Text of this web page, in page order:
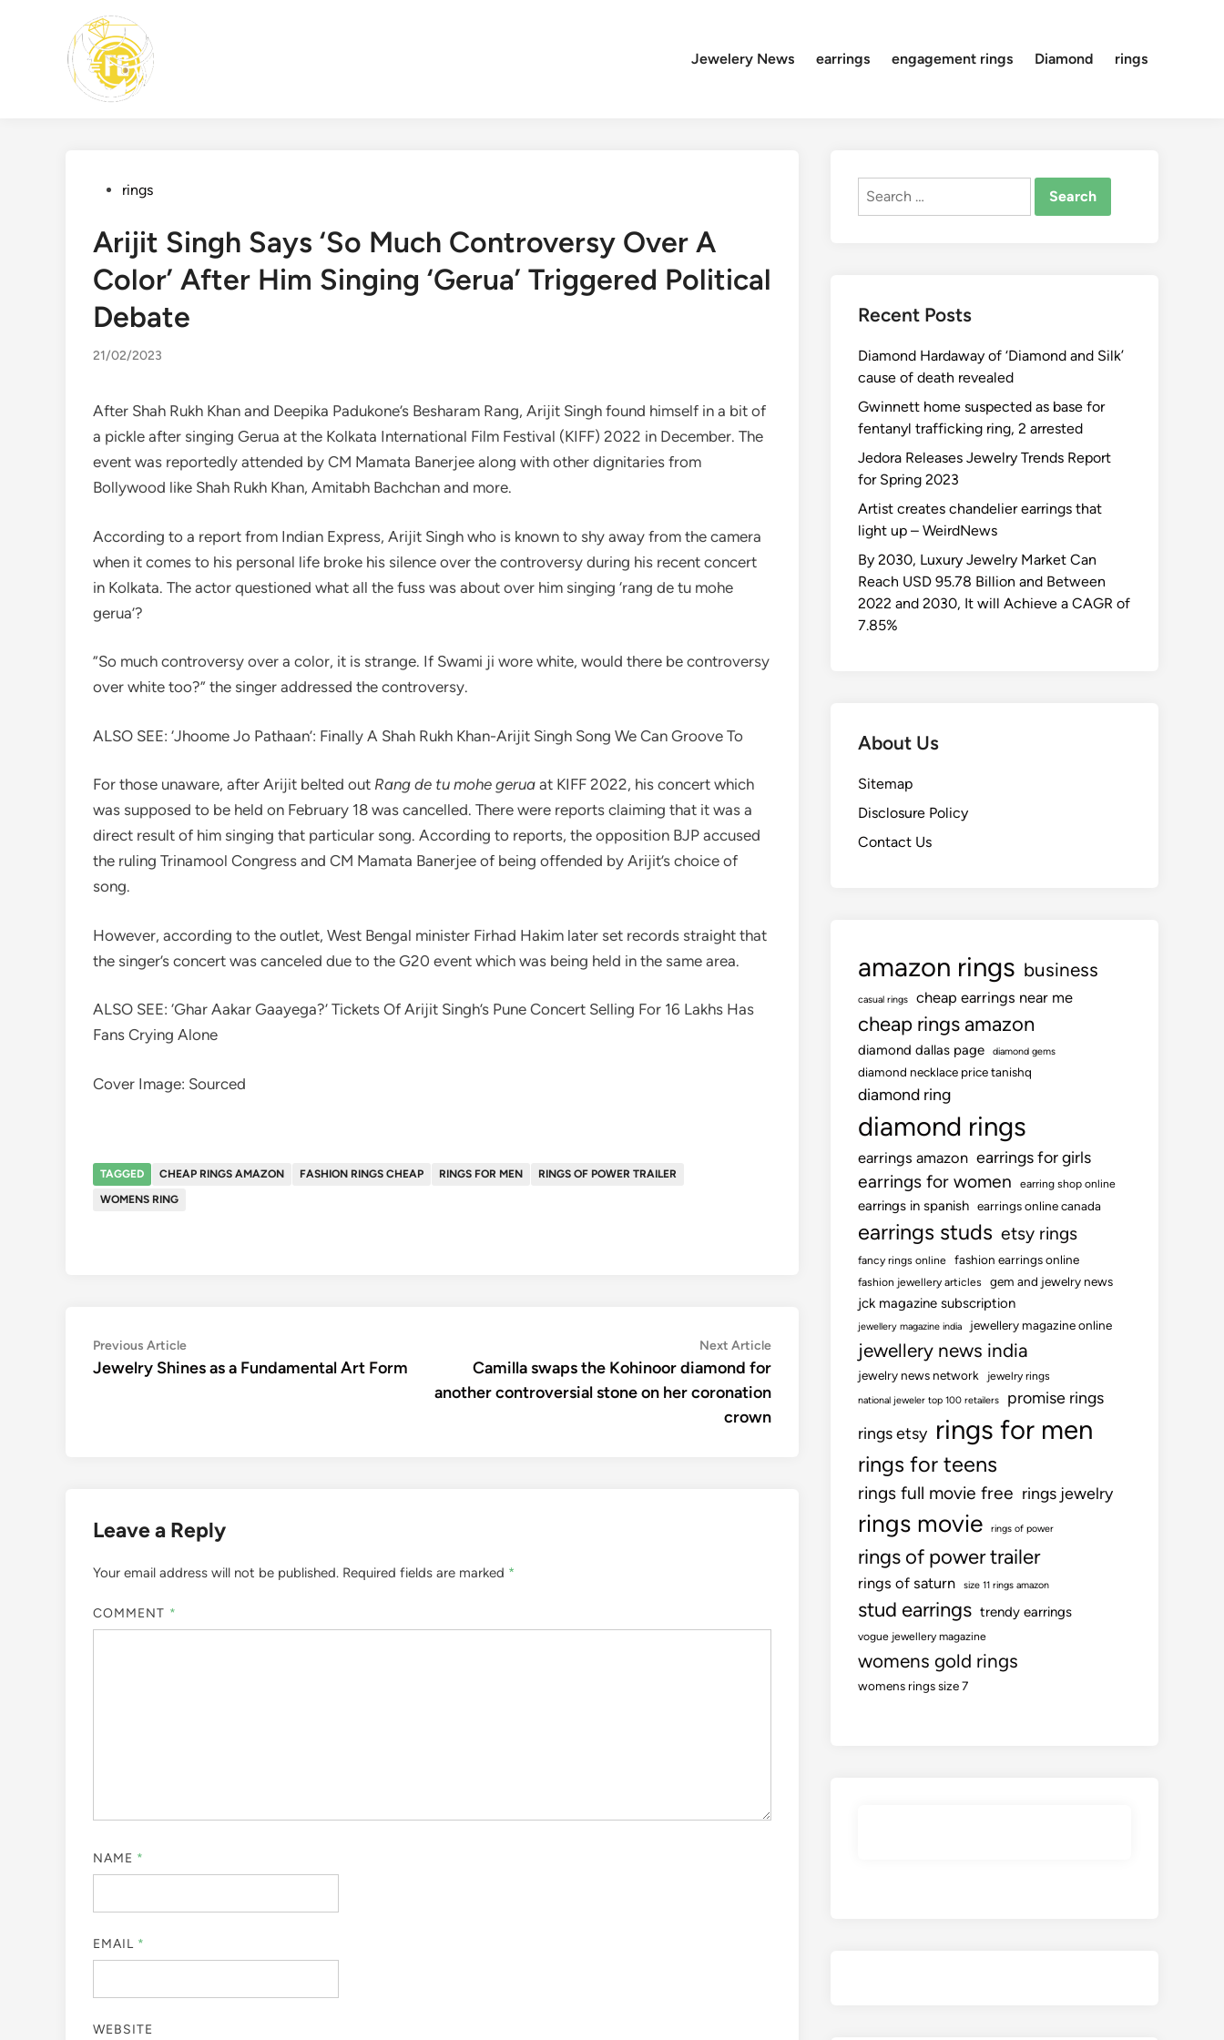
Jewelery News earrings engagement rings Diamond rings
Postedrings
Arijit Singh Says ‘So Much Controversy Over A
Color’ After Him Singing ‘Gerua’ Triggered Political
Debate
21/02/2023
After Shah Rukh Khan and Deepika Padukone’s Besharam Rang, Arijit Singh found himself in a bit of
a pickle after singing Gerua at the Kolkata International Film Festival (KIFF) 2022 in December. The
event was reportedly attended by CM Mamata Banerjee along with other dignitaries from
Bollywood like Shah Rukh Khan, Amitabh Bachchan and more.
According to a report from Indian Express, Arijit Singh who is known to shy away from the camera
when it comes to his personal life broke his silence over the controversy during his recent concert
in Kolkata. The actor questioned what all the fuss was about over him singing ‘rang de tu mohe
gerua’?
”So much controversy over a color, it is strange. If Swami ji wore white, would there be controversy
over white too?” the singer addressed the controversy.
ALSO SEE: ‘Jhoome Jo Pathaan’: Finally A Shah Rukh Khan-Arijit Singh Song We Can Groove To
For those unaware, after Arijit belted out Rang de tu mohe gerua at KIFF 2022, his concert which
was supposed to be held on February 18 was cancelled. There were reports claiming that it was a
direct result of him singing that particular song. According to reports, the opposition BJP accused
the ruling Trinamool Congress and CM Mamata Banerjee of being offended by Arijit’s choice of
song.
However, according to the outlet, West Bengal minister Firhad Hakim later set records straight that
the singer’s concert was canceled due to the G20 event which was being held in the same area.
ALSO SEE: ‘Ghar Aakar Gaayega?’ Tickets Of Arijit Singh’s Pune Concert Selling For 16 Lakhs Has
Fans Crying Alone
Cover Image: Sourced
TAGGED CHEAP RINGS AMAZON FASHION RINGS CHEAP RINGS FOR MEN
RINGS OF POWER TRAILER
WOMENS RING
Post
navigation
Previous ArticlePrevious
article:
Jewelry Shines as a Fundamental Art Form
Next ArticleNext
article:
Camilla swaps the Kohinoor diamond for
another controversial stone on her coronation
crown
Leave a Reply
Your email address will not be published. Required fields are marked *
COMMENT *
NAME *
EMAIL *
WEBSITE
Search
Recent Posts
Diamond Hardaway of ‘Diamond and Silk’
cause of death revealed
Gwinnett home suspected as base for
fentanyl trafficking ring, 2 arrested
Jedora Releases Jewelry Trends Report
for Spring 2023
Artist creates chandelier earrings that
light up – WeirdNews
By 2030, Luxury Jewelry Market Can
Reach USD 95.78 Billion and Between
2022 and 2030, It will Achieve a CAGR of
7.85%
About Us
Sitemap
Disclosure Policy
Contact Us
amazon rings business
casual rings cheap earrings near me
cheap rings amazon
diamond dallas page diamond gems
diamond necklace price tanishq
diamond ring
diamond rings
earrings amazon earrings for girls
earrings for women earring shop online
earrings in spanish earrings online canada
earrings studs etsy rings
fancy rings online fashion earrings online
fashion jewellery articles gem and jewelry news
jck magazine subscription
jewellery magazine india jewellery magazine online
jewellery news india
jewelry news network jewelry rings
national jeweler top 100 retailers
promise rings
rings etsy rings for men
rings for teens
rings full movie free rings jewelry
rings movie rings of power
rings of power trailer
rings of saturn size 11 rings amazon
stud earrings trendy earrings
vogue jewellery magazine
womens gold rings
womens rings size 7